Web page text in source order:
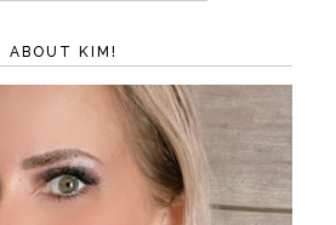
ABOUT KIM!